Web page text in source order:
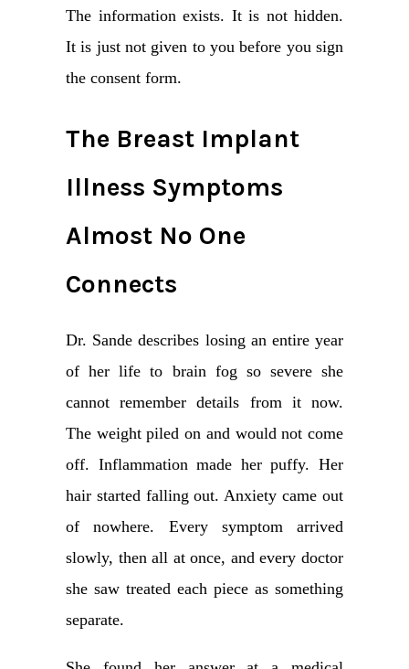
The information exists. It is not hidden.
It is just not given to you before you sign
the consent form.
The Breast Implant
Illness Symptoms
Almost No One
Connects
Dr. Sande describes losing an entire year
of her life to brain fog so severe she
cannot remember details from it now.
The weight piled on and would not come
off. Inflammation made her puffy. Her
hair started falling out. Anxiety came out
of nowhere. Every symptom arrived
slowly, then all at once, and every doctor
she saw treated each piece as something
separate.